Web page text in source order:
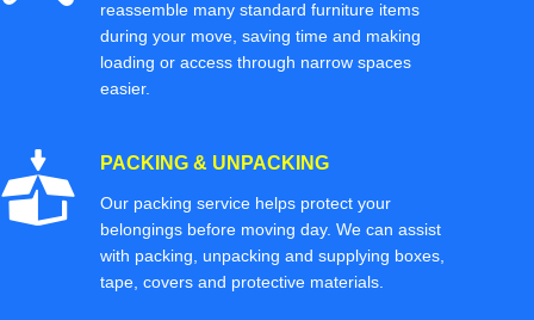
reassemble many standard furniture items
during your move, saving time and making
loading or access through narrow spaces
easier.
PACKING & UNPACKING
Our packing service helps protect your
belongings before moving day. We can assist
with packing, unpacking and supplying boxes,
tape, covers and protective materials.